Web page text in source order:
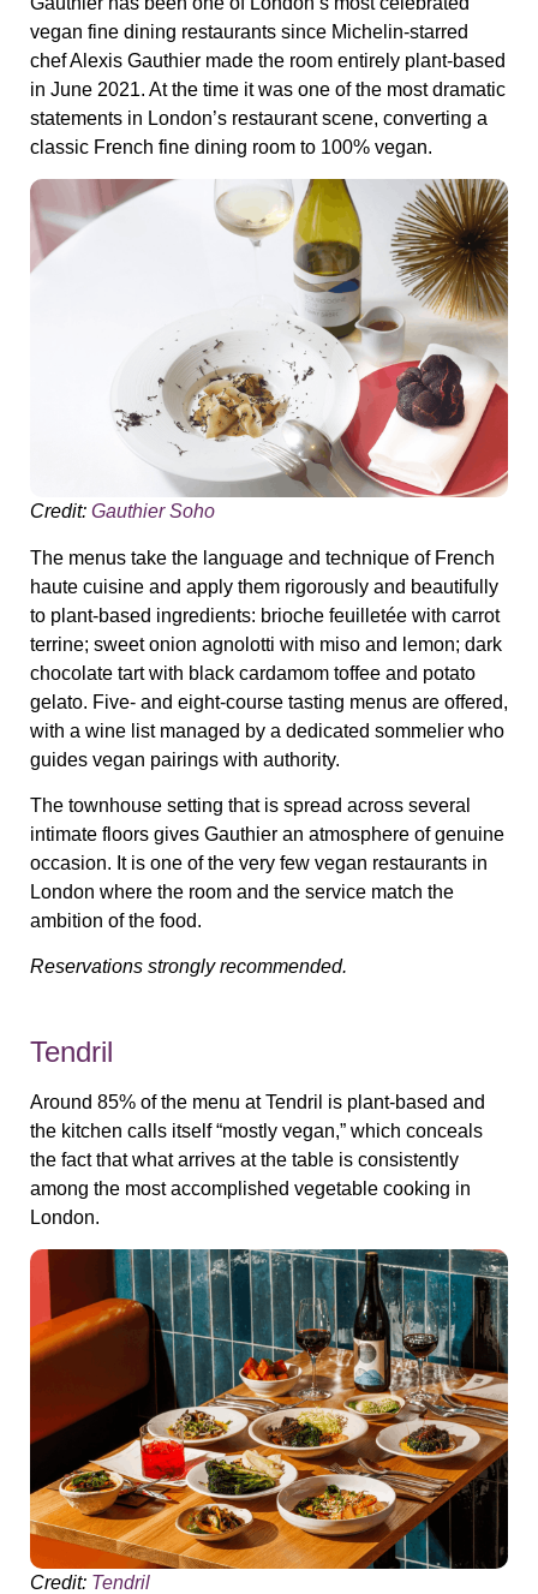
vegan fine dining restaurants since Michelin-starred
chef Alexis Gauthier made the room entirely plant-based
in June 2021. At the time it was one of the most dramatic
statements in London’s restaurant scene, converting a
classic French fine dining room to 100% vegan.
Credit: Gauthier Soho
The menus take the language and technique of French
haute cuisine and apply them rigorously and beautifully
to plant-based ingredients: brioche feuilletée with carrot
terrine; sweet onion agnolotti with miso and lemon; dark
chocolate tart with black cardamom toffee and potato
gelato. Five- and eight-course tasting menus are offered,
with a wine list managed by a dedicated sommelier who
guides vegan pairings with authority.
The townhouse setting that is spread across several
intimate floors gives Gauthier an atmosphere of genuine
occasion. It is one of the very few vegan restaurants in
London where the room and the service match the
ambition of the food.
Reservations strongly recommended.
Tendril
Around 85% of the menu at Tendril is plant-based and
the kitchen calls itself “mostly vegan,” which conceals
the fact that what arrives at the table is consistently
among the most accomplished vegetable cooking in
London.
Credit: Tendril